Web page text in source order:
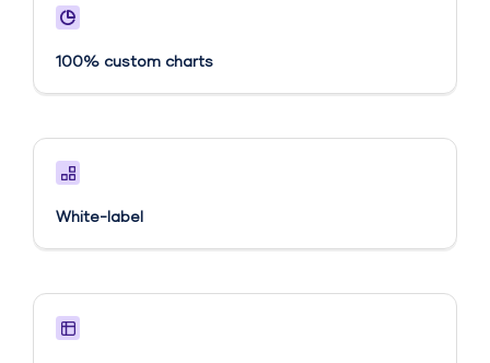
100% custom charts
White-label